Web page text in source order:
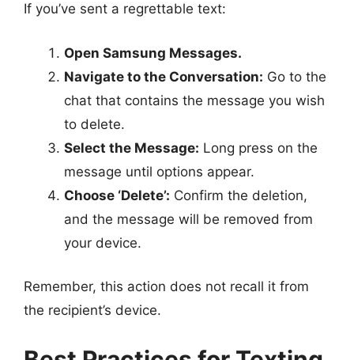
If you’ve sent a regrettable text:
Open Samsung Messages.
Navigate to the Conversation: Go to the
chat that contains the message you wish
to delete.
Select the Message: Long press on the
message until options appear.
Choose ‘Delete’: Confirm the deletion,
and the message will be removed from
your device.
Remember, this action does not recall it from
the recipient’s device.